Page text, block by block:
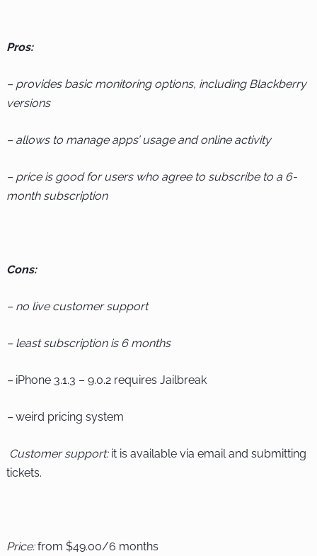
Pros:
– provides basic monitoring options, including Blackberry
versions
– allows to manage apps’ usage and online activity
– price is good for users who agree to subscribe to a 6-
month subscription
Cons:
– no live customer support
– least subscription is 6 months
– iPhone 3.1.3 – 9.0.2 requires Jailbreak
–weird pricing system
Customer support:it is available via email and submitting
tickets.
Price:from $49.00/6 months